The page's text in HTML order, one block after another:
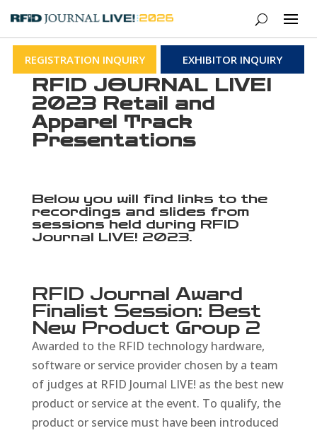
REGISTRATION INQUIRY EXHIBITOR INQUIRY
RFID JOURNAL LIVE!
2023 Retail and
Apparel Track
Presentations
Below you will find links to the
recordings and slides from
sessions held during RFID
Journal LIVE! 2023.
RFID Journal Award
Finalist Session: Best
New Product Group 2
Awarded to the RFID technology hardware,
software or service provider chosen by a team
of judges at RFID Journal LIVE! as the best new
product or service at the event. To qualify, the
product or service must have been introduced